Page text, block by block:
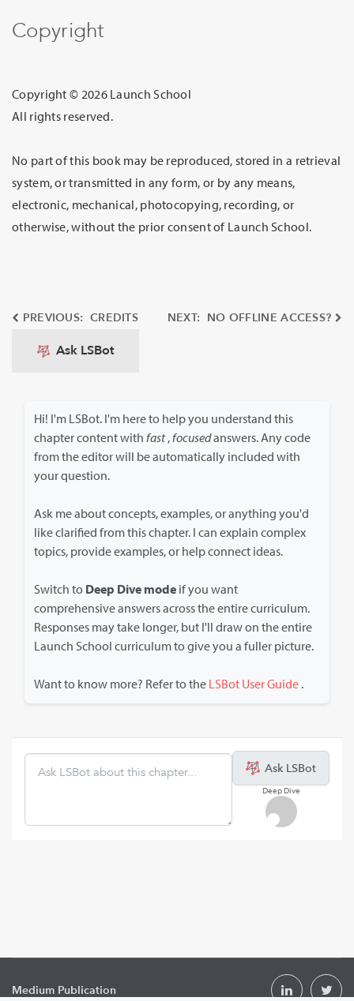
Copyright
Copyright © 2026 Launch School
All rights reserved.
No part of this book may be reproduced, stored in a retrieval
system, or transmitted in any form, or by any means,
electronic, mechanical, photocopying, recording, or
otherwise, without the prior consent of Launch School.
PREVIOUS: CREDITS NEXT: NO OFFLINE ACCESS?
Ask LSBot
Hi! I'm LSBot. I'm here to help you understand this
chapter content with fast,focusedanswers. Any code
from the editor will be automatically included with
your question.
Ask me about concepts, examples, or anything you'd
like clarified from this chapter. I can explain complex
topics, provide examples, or help connect ideas.
Switch to Deep Dive mode if you want
comprehensive answers across the entire curriculum.
Responses may take longer, but I'll draw on the entire
Launch School curriculum to give you a fuller picture.
Want to know more? Refer to the LSBot User Guide .
Ask LSBot
Deep Dive
Medium Publication